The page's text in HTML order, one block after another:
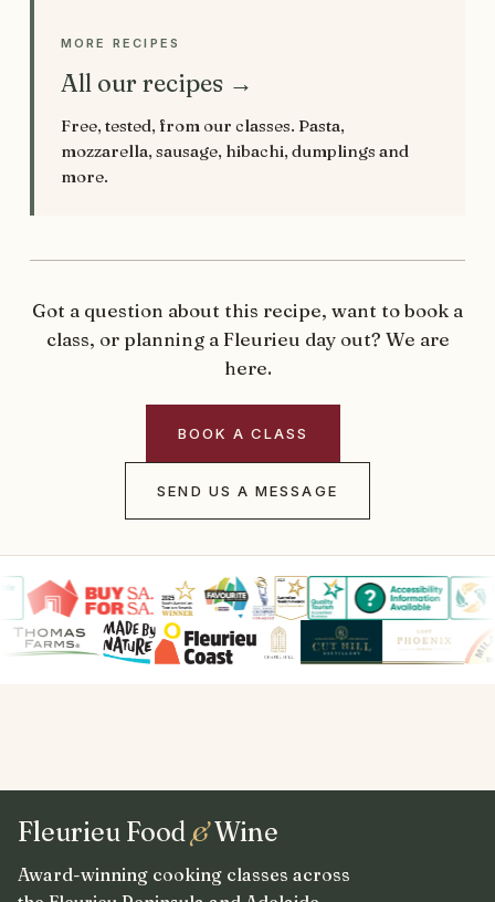
MORE RECIPES
All our recipes →
Free, tested, from our classes. Pasta,
mozzarella, sausage, hibachi, dumplings and
more.
Got a question about this recipe, want to book a
class, or planning a Fleurieu day out? We are
here.
BOOK A CLASS
SEND US A MESSAGE
Fleurieu Food&Wine
Award-winning cooking classes across